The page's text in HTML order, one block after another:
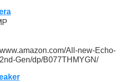
All-new-Echo-
Gen/dp/B077THMYGN/